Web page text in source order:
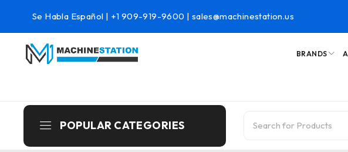
Se Habla Español | +1 909-919-9600 | sales@machinestation.us
BRANDS
POPULAR CATEGORIES